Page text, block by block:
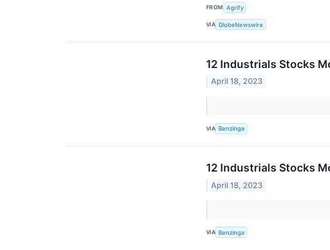
FROM Agrify
VIA GlobeNewswire
12 Industrials Stocks
April 18, 2023
VIA Benzinga
12 Industrials Stocks
April 18, 2023
VIA Benzinga